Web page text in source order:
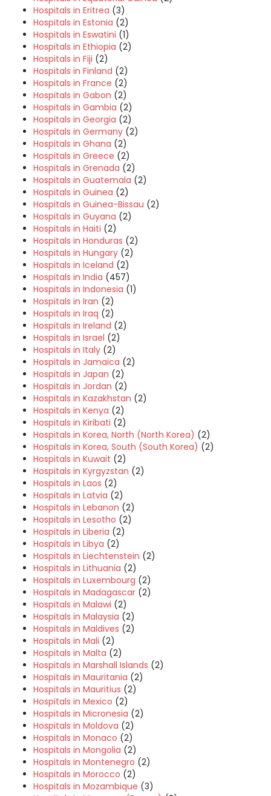
Hospitals in Eritrea (3)
Hospitals in Estonia (2)
Hospitals in Eswatini (1)
Hospitals in Ethiopia (2)
Hospitals in Fiji (2)
Hospitals in Finland (2)
Hospitals in France (2)
Hospitals in Gabon (2)
Hospitals in Gambia (2)
Hospitals in Georgia (2)
Hospitals in Germany (2)
Hospitals in Ghana (2)
Hospitals in Greece (2)
Hospitals in Grenada (2)
Hospitals in Guatemala (2)
Hospitals in Guinea (2)
Hospitals in Guinea-Bissau (2)
Hospitals in Guyana (2)
Hospitals in Haiti (2)
Hospitals in Honduras (2)
Hospitals in Hungary (2)
Hospitals in Iceland (2)
Hospitals in India (457)
Hospitals in Indonesia (1)
Hospitals in Iran (2)
Hospitals in Iraq (2)
Hospitals in Ireland (2)
Hospitals in Israel (2)
Hospitals in Italy (2)
Hospitals in Jamaica (2)
Hospitals in Japan (2)
Hospitals in Jordan (2)
Hospitals in Kazakhstan (2)
Hospitals in Kenya (2)
Hospitals in Kiribati (2)
Hospitals in Korea, North (North Korea) (2)
Hospitals in Korea, South (South Korea) (2)
Hospitals in Kuwait (2)
Hospitals in Kyrgyzstan (2)
Hospitals in Laos (2)
Hospitals in Latvia (2)
Hospitals in Lebanon (2)
Hospitals in Lesotho (2)
Hospitals in Liberia (2)
Hospitals in Libya (2)
Hospitals in Liechtenstein (2)
Hospitals in Lithuania (2)
Hospitals in Luxembourg (2)
Hospitals in Madagascar (2)
Hospitals in Malawi (2)
Hospitals in Malaysia (2)
Hospitals in Maldives (2)
Hospitals in Mali (2)
Hospitals in Malta (2)
Hospitals in Marshall Islands (2)
Hospitals in Mauritania (2)
Hospitals in Mauritius (2)
Hospitals in Mexico (2)
Hospitals in Micronesia (2)
Hospitals in Moldova (2)
Hospitals in Monaco (2)
Hospitals in Mongolia (2)
Hospitals in Montenegro (2)
Hospitals in Morocco (2)
Hospitals in Mozambique (3)